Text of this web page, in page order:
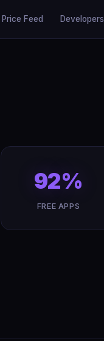
Price Feed Developers
92%
FREE APPS